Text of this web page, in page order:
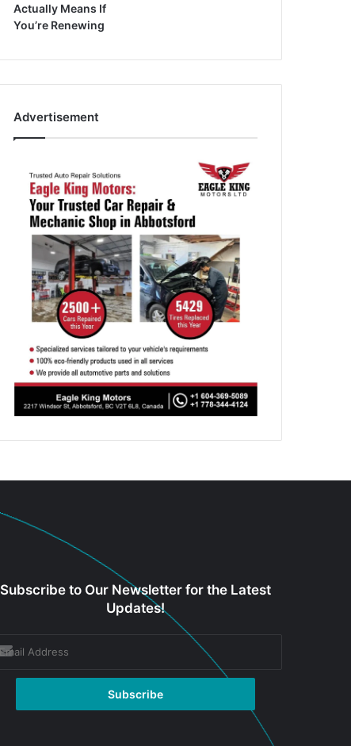
Actually Means If
You’re Renewing
Advertisement
Subscribe to Our Newsletter for the Latest
Updates!